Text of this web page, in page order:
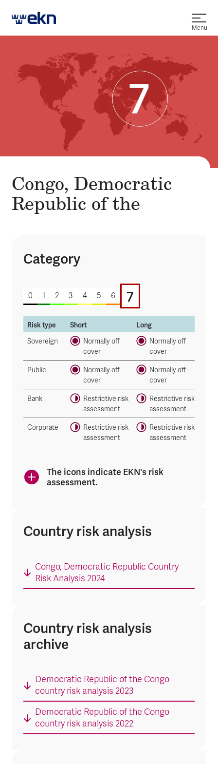
Open
Menu
Congo, Democratic
Republic of the
Category
7 of 7
0 1 2 3 4 5 6 7
Risk type Short Long
Sovereign
Normally off
cover
Normally off
cover
Public
Normally off
cover
Normally off
cover
Bank
Restrictive risk
assessment
Restrictive risk
assessment
Corporate
Restrictive risk
assessment
Restrictive risk
assessment
The icons indicate EKN's risk
assessment.
Country risk analysis
Congo, Democratic Republic Country
Risk Analysis 2024
Country risk analysis
archive
Democratic Republic of the Congo
country risk analysis 2023
Democratic Republic of the Congo
country risk analysis 2022